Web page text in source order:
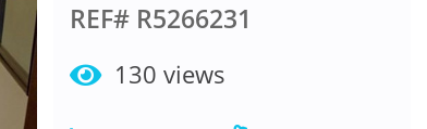
REF# R5266231
130 views